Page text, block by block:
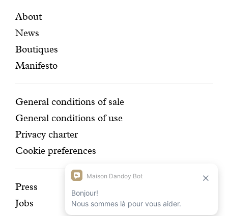
Featured
pages
Secondary
navigation
About
News
Boutiques
Manifesto
Conditions
General conditions of sale
General conditions of use
Privacy charter
Cookie preferences
Discover
our
Press
Jobs